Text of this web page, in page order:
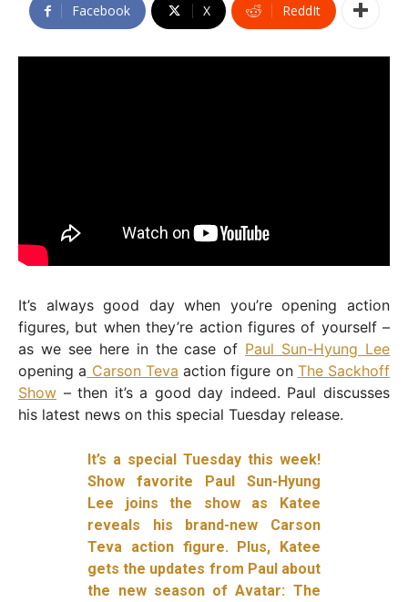
Facebook X ReddIt
It’s always good day when you’re opening action
figures, but when they’re action figures of yourself –
as we see here in the case of Paul Sun-Hyung Lee
opening a Carson Teva action figure on The Sackhoff
Show – then it’s a good day indeed. Paul discusses
his latest news on this special Tuesday release.
It’s a special Tuesday this week!
Show favorite Paul Sun-Hyung
Lee joins the show as Katee
reveals his brand-new Carson
Teva action figure. Plus, Katee
gets the updates from Paul about
the new season of Avatar: The